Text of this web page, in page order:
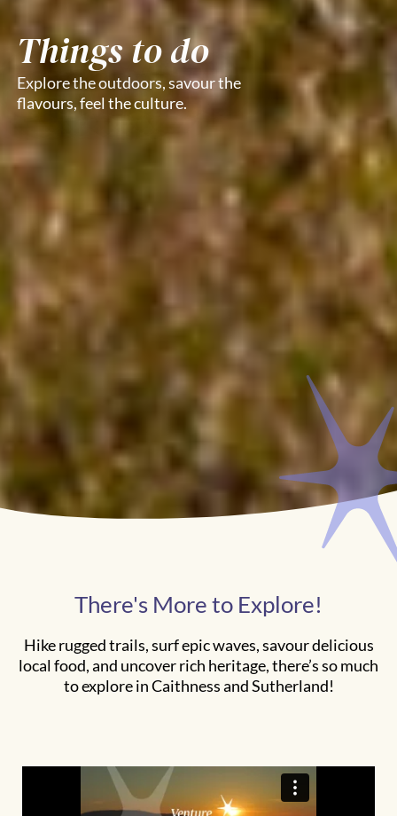
Things to do
Explore the outdoors, savour the
flavours, feel the culture.​
There's More to Explore!
Hike rugged trails, surf epic waves, savour delicious
local food, and uncover rich heritage, there’s so much
to explore in Caithness and Sutherland!